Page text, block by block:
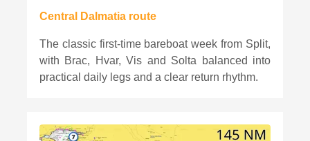
Central Dalmatia route
The classic first-time bareboat week from Split,
with Brac, Hvar, Vis and Solta balanced into
practical daily legs and a clear return rhythm.